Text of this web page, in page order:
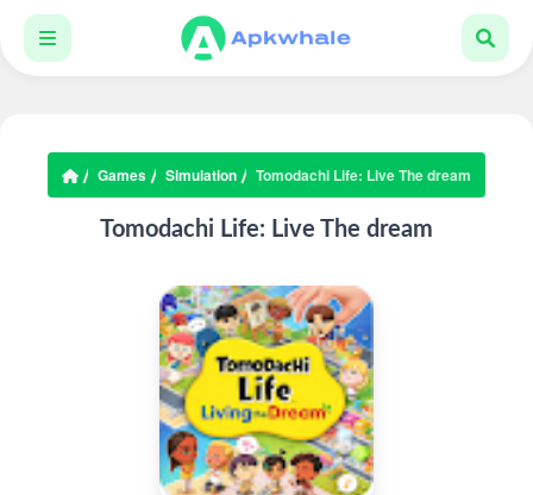
Games Simulation Tomodachi Life: Live The dream
Tomodachi Life: Live The dream